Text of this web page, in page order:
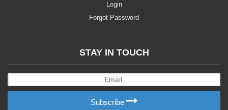
Login
Forgot Password
STAY IN TOUCH
Subscribe